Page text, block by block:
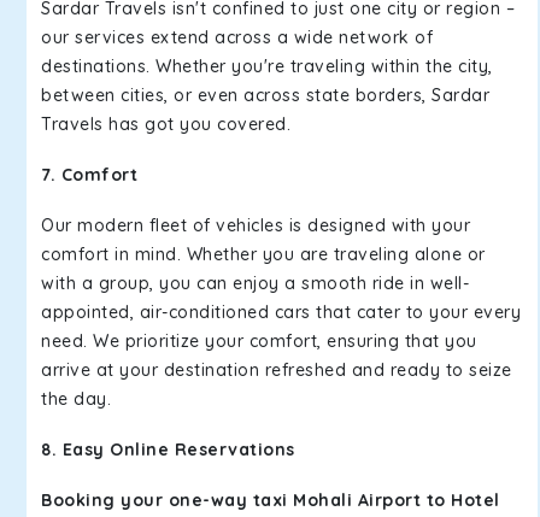
Sardar Travels isn't confined to just one city or region –
our services extend across a wide network of
destinations. Whether you're traveling within the city,
between cities, or even across state borders, Sardar
Travels has got you covered.
7. Comfort
Our modern fleet of vehicles is designed with your
comfort in mind. Whether you are traveling alone or
with a group, you can enjoy a smooth ride in well-
appointed, air-conditioned cars that cater to your every
need. We prioritize your comfort, ensuring that you
arrive at your destination refreshed and ready to seize
the day.
8. Easy Online Reservations
Booking your one-way taxi Mohali Airport to Hotel